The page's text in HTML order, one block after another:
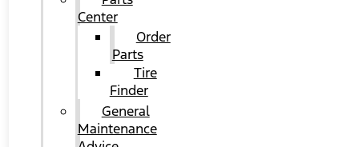
Center
Order
Parts
Tire
Finder
General
Maintenance